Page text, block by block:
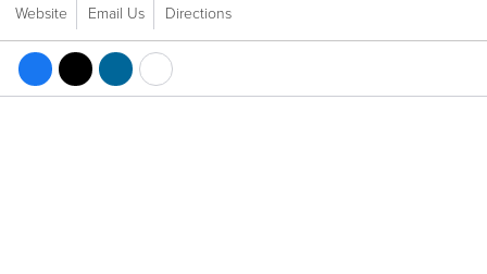
Website Email Us Directions